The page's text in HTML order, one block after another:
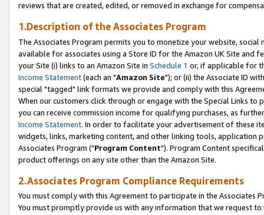
reviews that are created, edited, or removed in exchange for
1.Description of the Associates Program
The Associates Program permits you to monetize your website,
available for associates using a Store ID for the Amazon UK Site and
your Site (i) links to an Amazon Site in Schedule 1 or, if applicable for
Income Statement(each an "Amazon Site"); or (ii) the Associate ID
special "tagged" link formats we provide and comply with this
When our customers click through or engage with the Special Links
you can receive commission income for qualifying purchases, as
Income Statement. In order to facilitate your advertisement of these
widgets, links, marketing content, and other linking tools, application
Associates Program ("Program Content"). Program Content
product offerings on any site other than the Amazon Site.
2.Associates Program Compliance Requirements
You must comply with this Agreement to participate in the Associates
You must promptly provide us with any information that we request